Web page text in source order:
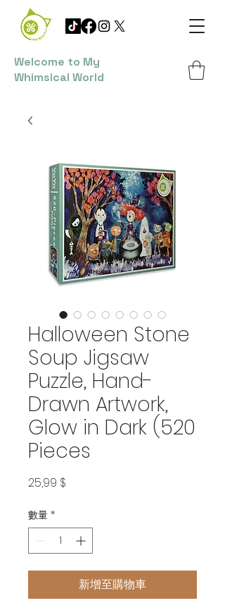
Welcome to My
Whimsical World
Halloween Stone
Soup Jigsaw
Puzzle, Hand-
Drawn Artwork,
Glow in Dark (520
Pieces
25,99 $
數量 *
新增至購物車